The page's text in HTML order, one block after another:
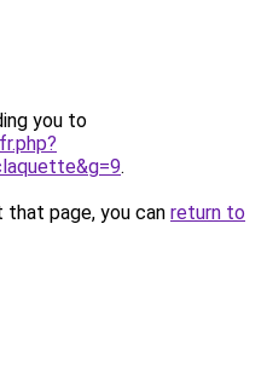
you to
.
page, you can return to